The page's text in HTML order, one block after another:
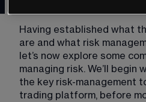
Having established what
are and what risk
let’s now explore some
managing risk. We’ll begin
the key risk-management
trading platform, before